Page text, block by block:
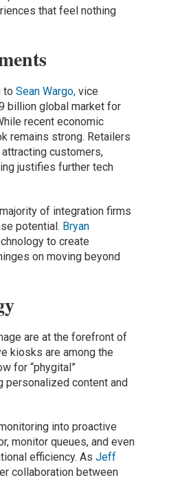
that feel nothing
to Sean Wargo,vice
billion global market for
recent economic
remains strong. Retailers
customers,
justifies further tech
of integration firms
potential. Bryan
to create
on moving beyond
are at the forefront of
kiosks are among the
for “phygital”
content and
into proactive
monitor queues, and even
efficiency. As Jeff
collaboration between